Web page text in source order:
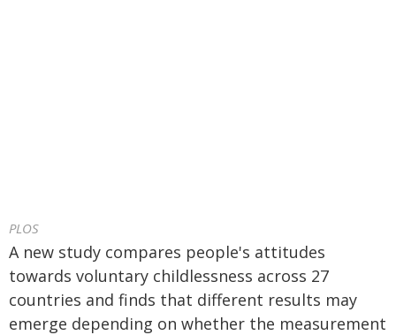
PLOS
A new study compares people's attitudes
towards voluntary childlessness across 27
countries and finds that different results may
emerge depending on whether the measurement